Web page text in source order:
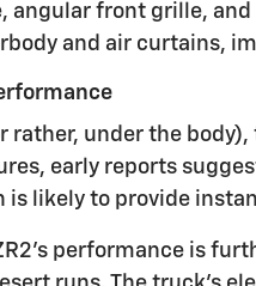
angular front grille,
and air curtains,
rather, under the
early reports
is likely to provide
performance is